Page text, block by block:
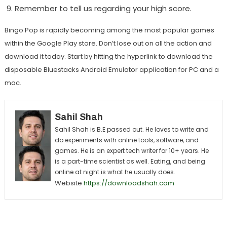
Remember to tell us regarding your high score.
Bingo Pop is rapidly becoming among the most popular games
within the Google Play store. Don’t lose out on all the action and
download it today. Start by hitting the hyperlink to download the
disposable Bluestacks Android Emulator application for PC and a
mac.
Sahil Shah
Sahil Shah is B.E passed out. He loves to write and
do experiments with online tools, software, and
games. He is an expert tech writer for 10+ years. He
is a part-time scientist as well. Eating, and being
online at night is what he usually does.
Website https://downloadshah.com